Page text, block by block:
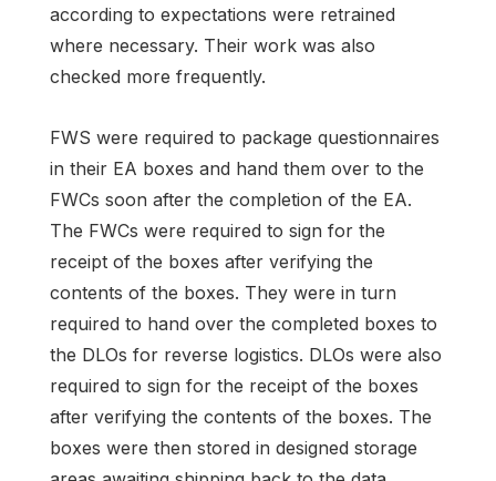
according to expectations were retrained
where necessary. Their work was also
checked more frequently.
FWS were required to package questionnaires
in their EA boxes and hand them over to the
FWCs soon after the completion of the EA.
The FWCs were required to sign for the
receipt of the boxes after verifying the
contents of the boxes. They were in turn
required to hand over the completed boxes to
the DLOs for reverse logistics. DLOs were also
required to sign for the receipt of the boxes
after verifying the contents of the boxes. The
boxes were then stored in designed storage